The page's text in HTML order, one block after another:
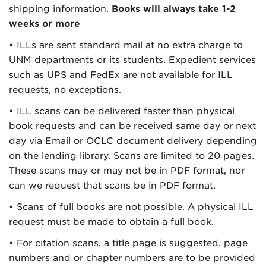
shipping information. Books will always take 1-2
weeks or more
• ILLs are sent standard mail at no extra charge to
UNM departments or its students. Expedient services
such as UPS and FedEx are not available for ILL
requests, no exceptions.
• ILL scans can be delivered faster than physical
book requests and can be received same day or next
day via Email or OCLC document delivery depending
on the lending library. Scans are limited to 20 pages.
These scans may or may not be in PDF format, nor
can we request that scans be in PDF format.
• Scans of full books are not possible. A physical ILL
request must be made to obtain a full book.
• For citation scans, a title page is suggested, page
numbers and or chapter numbers are to be provided